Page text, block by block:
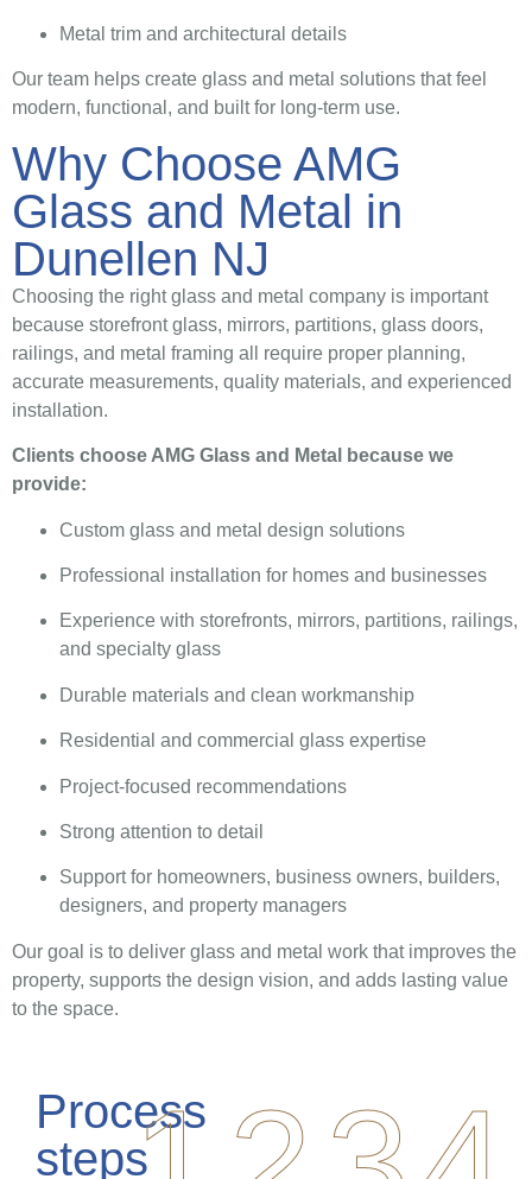
Metal trim and architectural details
Our team helps create glass and metal solutions that feel
modern, functional, and built for long-term use.
Why Choose AMG
Glass and Metal in
Dunellen NJ
Choosing the right glass and metal company is important
because storefront glass, mirrors, partitions, glass doors,
railings, and metal framing all require proper planning,
accurate measurements, quality materials, and experienced
installation.
Clients choose AMG Glass and Metal because we
provide:
Custom glass and metal design solutions
Professional installation for homes and businesses
Experience with storefronts, mirrors, partitions, railings,
and specialty glass
Durable materials and clean workmanship
Residential and commercial glass expertise
Project-focused recommendations
Strong attention to detail
Support for homeowners, business owners, builders,
designers, and property managers
Our goal is to deliver glass and metal work that improves the
property, supports the design vision, and adds lasting value
to the space.
Process
steps